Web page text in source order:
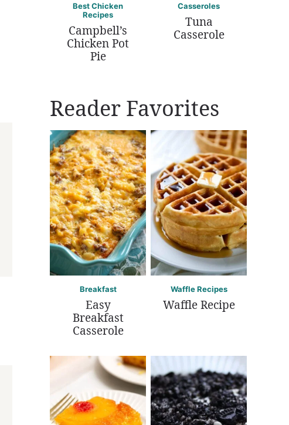
Best Chicken
Recipes
Campbell’s
Chicken Pot
Pie
Casseroles
Tuna
Casserole
Reader Favorites
Breakfast
Easy
Breakfast
Casserole
Waffle Recipes
Waffle Recipe